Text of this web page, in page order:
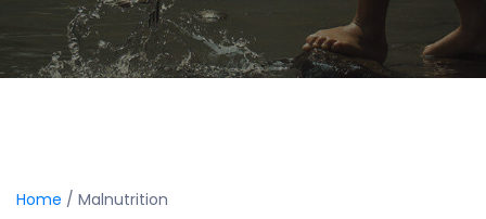
Home / Malnutrition